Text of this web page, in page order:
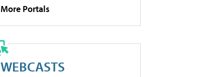
More Portals
WEBCASTS